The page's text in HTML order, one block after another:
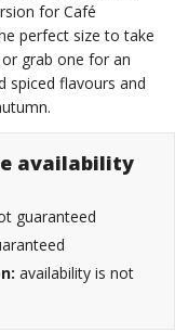
for Café
perfect size to take
grab one for an
spiced flavours and
availability
guaranteed
availability is not